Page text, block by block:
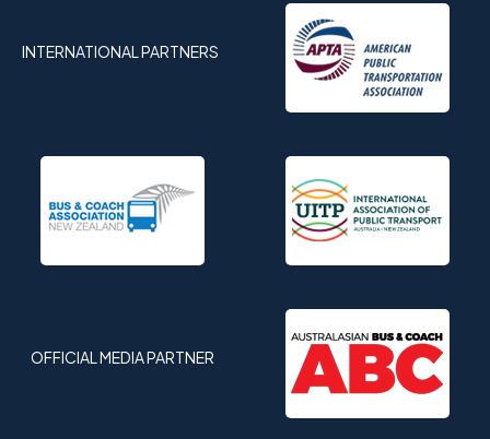
INTERNATIONAL PARTNERS
OFFICIAL MEDIA PARTNER